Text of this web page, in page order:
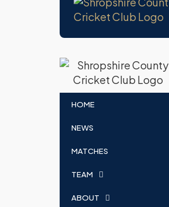
HOME
NEWS
MATCHES
TEAM
ABOUT